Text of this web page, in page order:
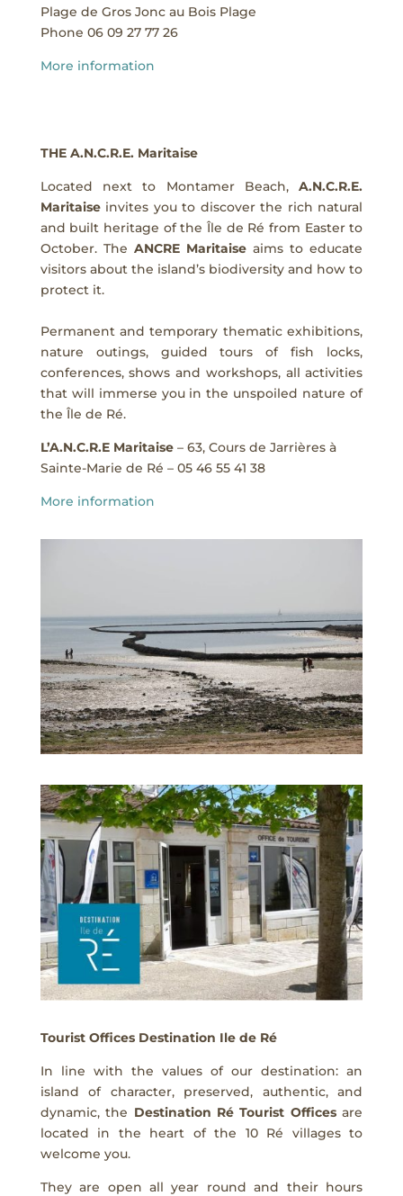
Plage de Gros Jonc au Bois Plage
Phone 06 09 27 77 26
More information
THE A.N.C.R.E. Maritaise
Located next to Montamer Beach,A.N.C.R.E.
Maritaiseinvites you to discover the rich natural
and built heritage of the Île de Ré from Easter to
October. The ANCRE Maritaise aims to educate
visitors about the island’s biodiversity and how to
protect it.
Permanent and temporary thematic exhibitions,
nature outings, guided tours of fish locks,
conferences, shows and workshops, all activities
that will immerse you in the unspoiled nature of
the Île de Ré.
L’A.N.C.R.E Maritaise– 63, Cours de Jarrières à
Sainte-Marie de Ré – 05 46 55 41 38
More information
Tourist Offices Destination Ile de Ré
In line with the values of our destination: an
island of character, preserved, authentic, and
dynamic, the Destination Ré Tourist Officesare
located in the heart of the 10 Ré villages to
welcome you.
They are open all year round and their hours